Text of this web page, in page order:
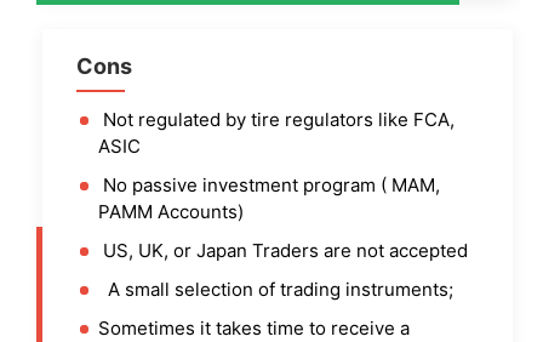
Cons
Not regulated by tire regulators like FCA,
ASIC
No passive investment program ( MAM,
PAMM Accounts)
US, UK, or Japan Traders are not accepted
A small selection of trading instruments;
Sometimes it takes time to receive a